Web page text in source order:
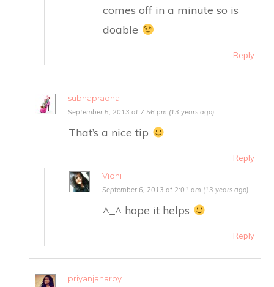
comes off in a minute so is
doable
Reply
subhapradha
September 5, 2013 at 7:56 pm (13 years ago)
That’s a nice tip
Reply
Vidhi
September 6, 2013 at 2:01 am (13 years ago)
^_^ hope it helps
Reply
priyanjanaroy